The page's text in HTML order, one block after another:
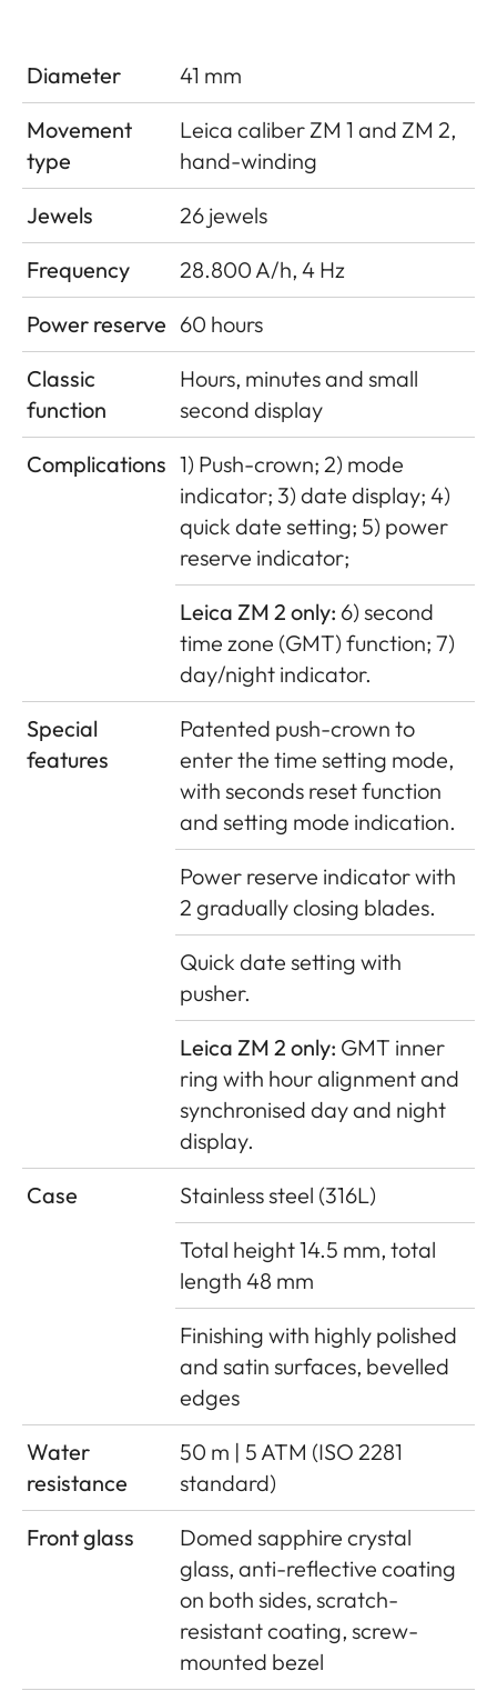
Diameter
41 mm
Movement
type
Leica caliber ZM 1 and ZM 2,
hand-winding
Jewels
26 jewels
Frequency
28.800 A/h, 4 Hz
Power reserve 60 hours
Classic
function
Hours, minutes and small
second display
Complications 1) Push-crown; 2) mode
indicator; 3) date display; 4)
quick date setting; 5) power
reserve indicator;
Leica ZM 2 only: 6) second
time zone (GMT) function; 7)
day/night indicator.
Special
features
Patented push-crown to
enter the time setting mode,
with seconds reset function
and setting mode indication.
Power reserve indicator with
2 gradually closing blades.
Quick date setting with
pusher.
Leica ZM 2 only: GMT inner
ring with hour alignment and
synchronised day and night
display.
Case
Stainless steel (316L)
Total height 14.5 mm, total
length 48 mm
Finishing with highly polished
and satin surfaces, bevelled
edges
Water
resistance
50 m | 5 ATM (ISO 2281
standard)
Front glass
Domed sapphire crystal
glass, anti-reflective coating
on both sides, scratch-
resistant coating, screw-
mounted bezel